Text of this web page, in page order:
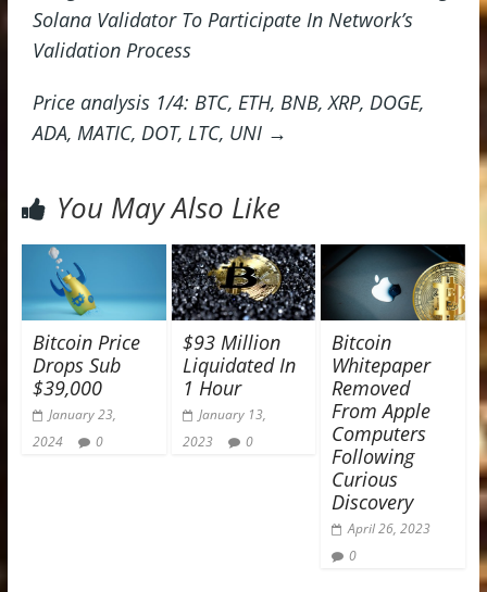
Solana Validator To Participate In Network’s
Validation Process
Price analysis 1/4: BTC, ETH, BNB, XRP, DOGE,
ADA, MATIC, DOT, LTC, UNI →
You May Also Like
Bitcoin Price
Drops Sub
$39,000
January 23,
2024
0
$93 Million
Liquidated In
1 Hour
January 13,
2023
0
Bitcoin
Whitepaper
Removed
From Apple
Computers
Following
Curious
Discovery
April 26, 2023
0